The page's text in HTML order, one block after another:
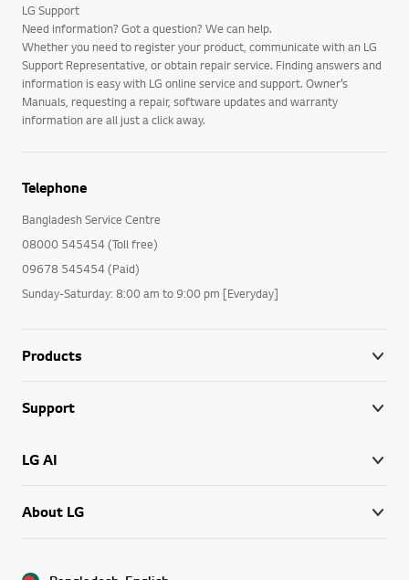
LG Support
Need information? Got a question? We can help.
Whether you need to register your product, communicate with an LG
Support Representative, or obtain repair service. Finding answers and
information is easy with LG online service and support. Owner’s
Manuals, requesting a repair, software updates and warranty
information are all just a click away.
Telephone
Bangladesh Service Centre
08000 545454 (Toll free)
09678 545454 (Paid)
Sunday-Saturday: 8:00 am to 9:00 pm [Everyday]
Products
Support
LG AI
About LG